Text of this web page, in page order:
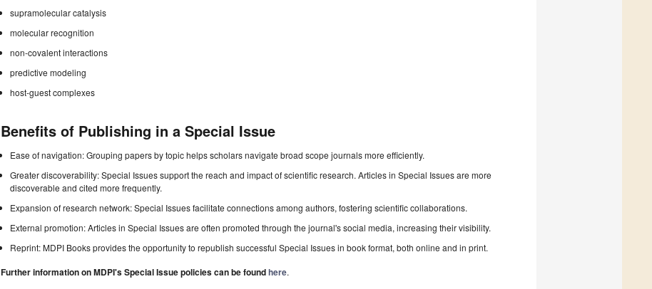
supramolecular catalysis
molecular recognition
non-covalent interactions
predictive modeling
host-guest complexes
Benefits of Publishing in a Special Issue
Ease of navigation: Grouping papers by topic helps scholars navigate broad scope journals more efficiently.
Greater discoverability: Special Issues support the reach and impact of scientific research. Articles in Special Issues are more
discoverable and cited more frequently.
Expansion of research network: Special Issues facilitate connections among authors, fostering scientific collaborations.
External promotion: Articles in Special Issues are often promoted through the journal's social media, increasing their visibility.
Reprint: MDPI Books provides the opportunity to republish successful Special Issues in book format, both online and in print.
Further information on MDPI's Special Issue policies can be foundhere.